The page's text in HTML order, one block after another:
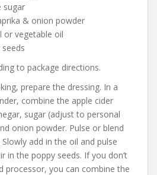
sugar
& onion powder
or vegetable oil
to package directions.
prepare the dressing. In a
combine the apple cider
sugar (adjust to personal
onion powder. Pulse or blend
add in the oil and pulse
in the poppy seeds. If you don’t
processor, you can combine the